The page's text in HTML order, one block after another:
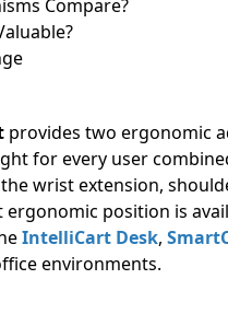
Compare?
provides two ergonomic
for every user
wrist extension,
position is
IntelliCart Desk,
environments.